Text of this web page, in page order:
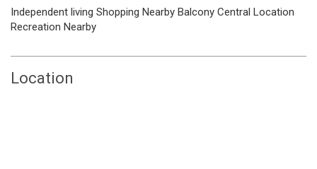
Independent living Shopping Nearby Balcony Central Location
Recreation Nearby
Location